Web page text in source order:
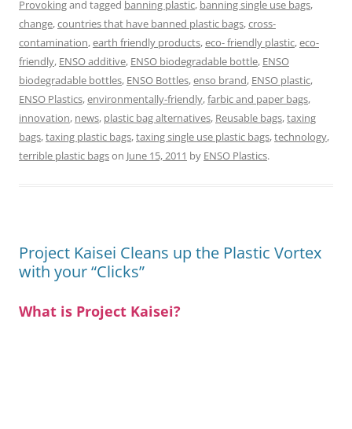
Provokingand tagged banning plastic, banning single use bags,
change,countries that have banned plastic bags,cross-
contamination,earth friendly products,eco- friendly plastic,eco-
friendly, ENSO additive, ENSO biodegradable bottle, ENSO
biodegradable bottles, ENSO Bottles,enso brand, ENSO plastic,
ENSO Plastics,environmentally-friendly,farbic and paper bags,
innovation, news, plastic bag alternatives, Reusable bags,taxing
bags,taxing plastic bags,taxing single use plastic bags,technology,
terrible plastic bagson June 15, 2011 by ENSO Plastics.
Project Kaisei Cleans up the Plastic Vortex
with your “Clicks”
What is Project Kaisei?